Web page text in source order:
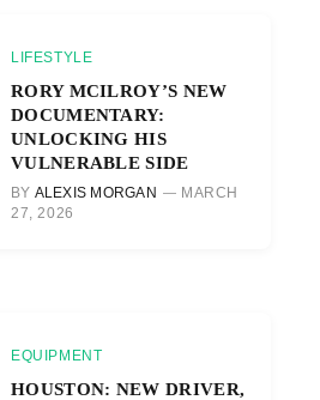
LIFESTYLE
RORY MCILROY’S NEW
DOCUMENTARY:
UNLOCKING HIS
VULNERABLE SIDE
BY ALEXIS MORGAN
MARCH
27, 2026
EQUIPMENT
HOUSTON: NEW DRIVER,